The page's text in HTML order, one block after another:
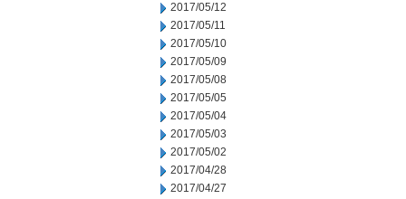
2017/05/12
2017/05/11
2017/05/10
2017/05/09
2017/05/08
2017/05/05
2017/05/04
2017/05/03
2017/05/02
2017/04/28
2017/04/27